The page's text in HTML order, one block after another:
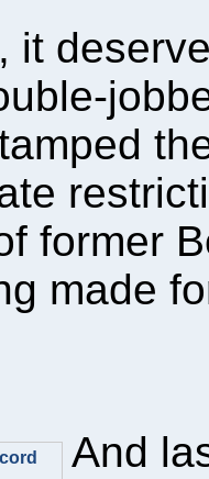
it
former
made
And